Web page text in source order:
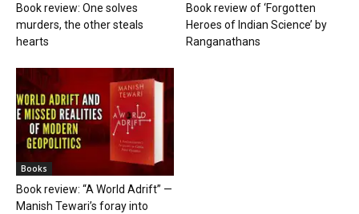
Book review: One solves
murders, the other steals
hearts
Book review of ‘Forgotten
Heroes of Indian Science’ by
Ranganathans
Books
Book review: “A World Adrift” —
Manish Tewari’s foray into